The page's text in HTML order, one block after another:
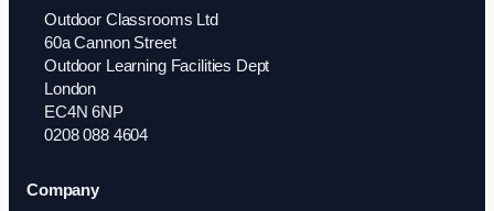
Outdoor Classrooms Ltd
60a Cannon Street
Outdoor Learning Facilities Dept
London
EC4N 6NP
0208 088 4604
Company